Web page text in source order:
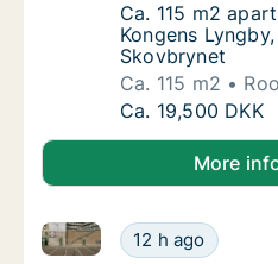
Ca. 115 m2
Ca. 115 m2
Kongens
Skovbrynet
Ca. 115 m2
Ca. 115 m2
Ca. 19,500 DKK
More
Ca. 55 m2
12 h ago
Ca. 55 m2 apartment for